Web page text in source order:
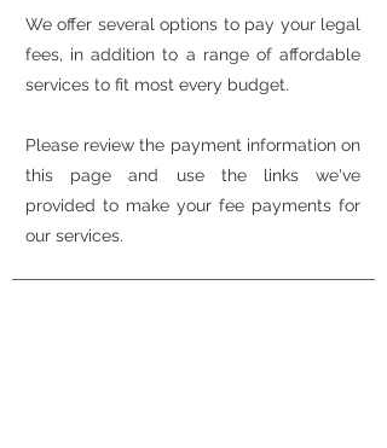
We offer several options to pay your legal
fees, in addition to a range of affordable
services to fit most every budget.
Please review the payment information on
this page and use the links we've
provided to make your fee payments for
our services.